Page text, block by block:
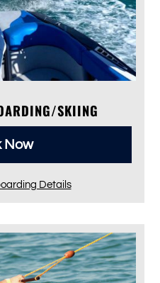
SKIING
Now
Details